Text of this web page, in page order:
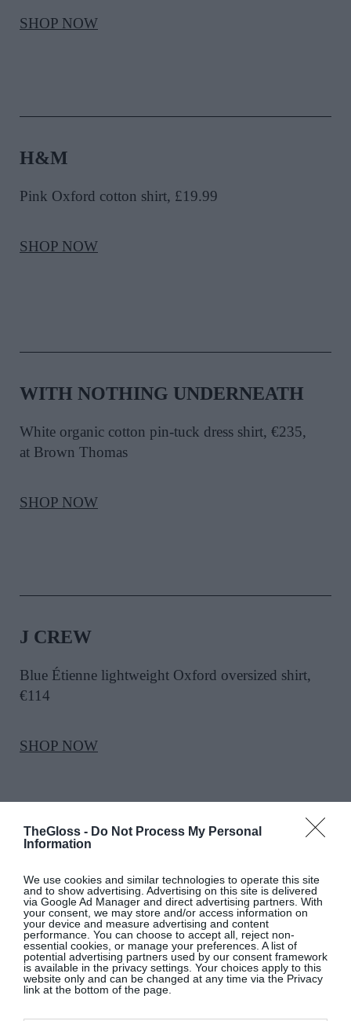
TheGloss - Do Not Process My Personal
Information
We use cookies and similar technologies to operate this site
and to show advertising. Advertising on this site is delivered
via Google Ad Manager and direct advertising partners. With
your consent, we may store and/or access information on
your device and measure advertising and content
performance. You can choose to accept all, reject non-
essential cookies, or manage your preferences. A list of
potential advertising partners used by our consent framework
is available in the privacy settings. Your choices apply to this
website only and can be changed at any time via the Privacy
link at the bottom of the page.
SHOP NOW
H&M
Pink Oxford cotton shirt, £19.99
SHOP NOW
WITH NOTHING UNDERNEATH
White organic cotton pin-tuck dress shirt, €235,
at Brown Thomas
SHOP NOW
J CREW
Blue Étienne lightweight Oxford oversized shirt,
€114
SHOP NOW
MASSIMO DUTTI
White pleated cotton shirt, €80, at Dundrum
Town Centre